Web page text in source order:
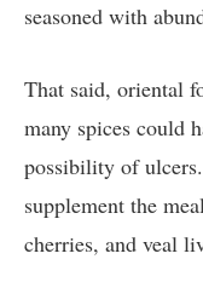
seasoned with
That said, oriental
many spices could
possibility of
supplement the
cherries, and veal